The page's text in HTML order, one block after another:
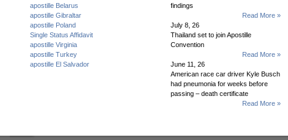
apostille Belarus
apostille Gibraltar
apostille Poland
Single Status Affidavit
apostille Virginia
apostille Turkey
apostille El Salvador
findings
Read More »
July 8, 26
Thailand set to join Apostille
Convention
Read More »
June 11, 26
American race car driver Kyle Busch
had pneumonia for weeks before
passing – death certificate
Read More »